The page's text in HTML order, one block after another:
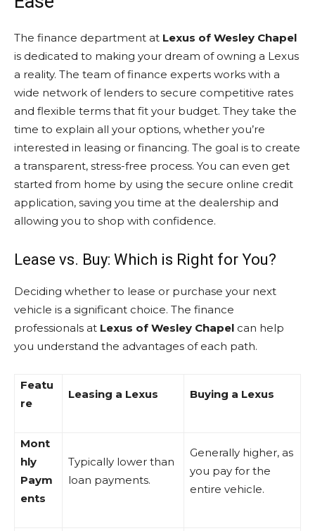
The finance department at Lexus of Wesley Chapel
is dedicated to making your dream of owning a Lexus
a reality. The team of finance experts works with a
wide network of lenders to secure competitive rates
and flexible terms that fit your budget. They take the
time to explain all your options, whether you’re
interested in leasing or financing. The goal is to create
a transparent, stress-free process. You can even get
started from home by using the secure online credit
application, saving you time at the dealership and
allowing you to shop with confidence.
Lease vs. Buy: Which is Right for You?
Deciding whether to lease or purchase your next
vehicle is a significant choice. The finance
professionals at Lexus of Wesley Chapel can help
you understand the advantages of each path.
Featu
re
Leasing a Lexus Buying a Lexus
Mont
hly
Paym
ents
Typically lower than
loan payments.
Generally higher, as
you pay for the
entire vehicle.